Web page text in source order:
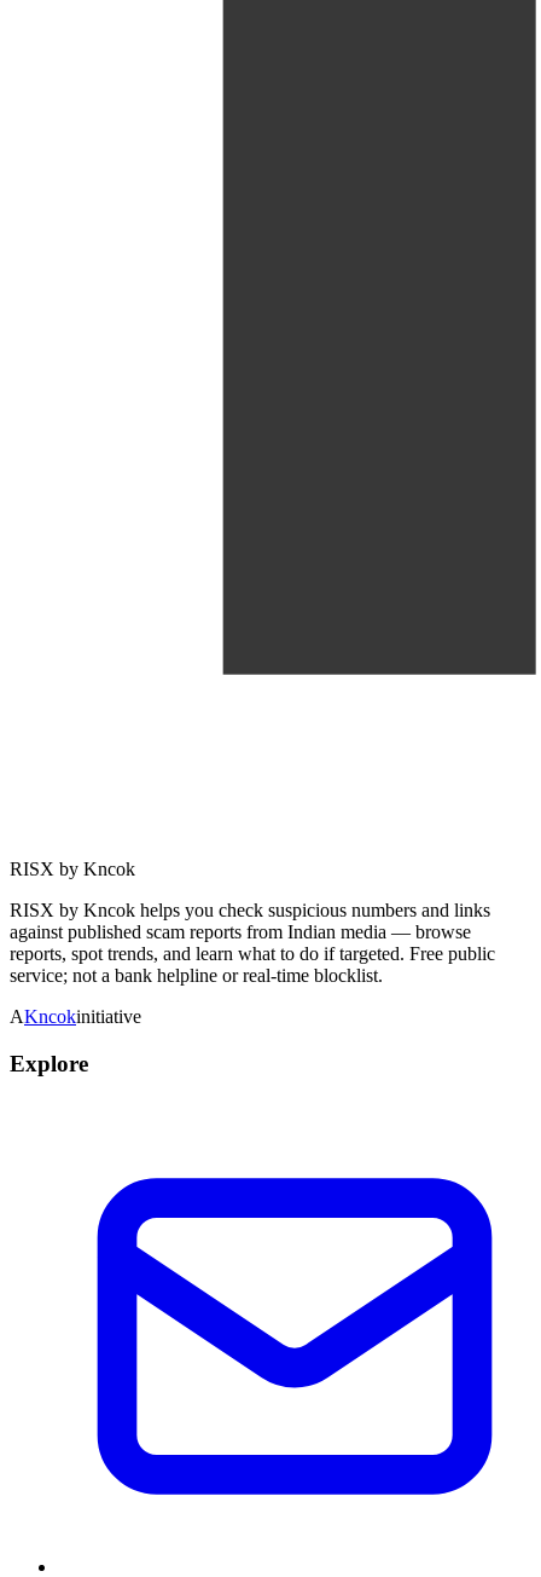
RISX by Kncok
RISX by Kncok helps you check suspicious numbers and links
against published scam reports from Indian media — browse
reports, spot trends, and learn what to do if targeted. Free public
service; not a bank helpline or real-time blocklist.
AKncokinitiative
Explore